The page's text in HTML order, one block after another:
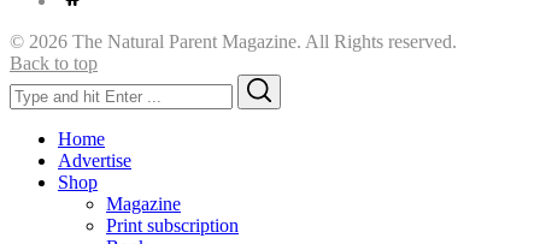
© 2026 The Natural Parent Magazine. All Rights reserved.
Back to top
Search
for:
Home
Advertise
Shop
Magazine
Print subscription